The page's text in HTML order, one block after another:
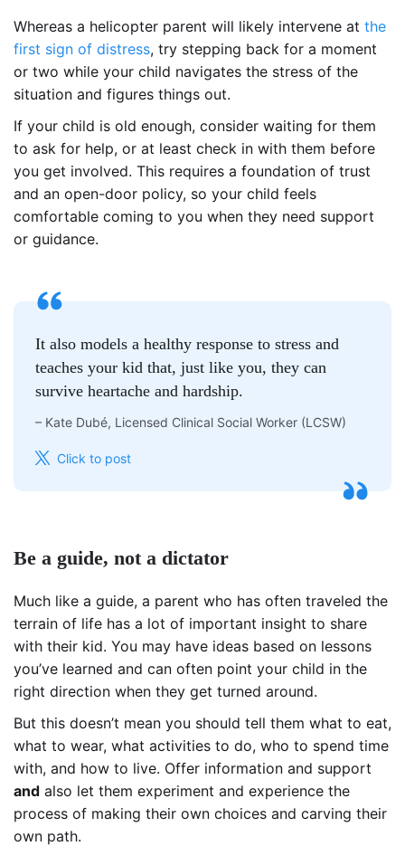
Whereas a helicopter parent will likely intervene at the
first sign of distress, try stepping back for a moment
or two while your child navigates the stress of the
situation and figures things out.
If your child is old enough, consider waiting for them
to ask for help, or at least check in with them before
you get involved. This requires a foundation of trust
and an open-door policy, so your child feels
comfortable coming to you when they need support
or guidance.
It also models a healthy response to stress and
teaches your kid that, just like you, they can
survive heartache and hardship.
– Kate Dubé, Licensed Clinical Social Worker (LCSW)
Click to post
Be a guide, not a dictator
Much like a guide, a parent who has often traveled the
terrain of life has a lot of important insight to share
with their kid. You may have ideas based on lessons
you’ve learned and can often point your child in the
right direction when they get turned around.
But this doesn’t mean you should tell them what to eat,
what to wear, what activities to do, who to spend time
with, and how to live. Offer information and support
and also let them experiment and experience the
process of making their own choices and carving their
own path.